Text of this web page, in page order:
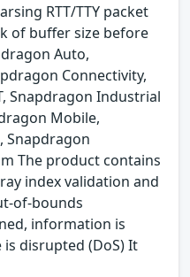
RTT/TTY packet
of buffer size before
Auto,
Connectivity,
Snapdragon Industrial
Mobile,
Snapdragon
The product contains
index validation and
of-bounds
information is
disrupted (DoS) It